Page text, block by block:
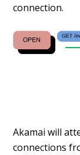
connection.
Akamai will
connections